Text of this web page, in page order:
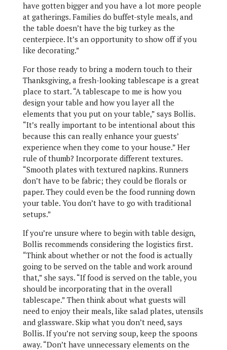
have gotten bigger and you have a lot more people
at gatherings. Families do buffet-style meals, and
the table doesn’t have the big turkey as the
centerpiece. It’s an opportunity to show off if you
like decorating.”
For those ready to bring a modern touch to their
Thanksgiving, a fresh-looking tablescape is a great
place to start. “A tablescape to me is how you
design your table and how you layer all the
elements that you put on your table,” says Bollis.
“It’s really important to be intentional about this
because this can really enhance your guests’
experience when they come to your house.” Her
rule of thumb? Incorporate different textures.
“Smooth plates with textured napkins. Runners
don’t have to be fabric; they could be florals or
paper. They could even be the food running down
your table. You don’t have to go with traditional
setups.”
If you’re unsure where to begin with table design,
Bollis recommends considering the logistics first.
“Think about whether or not the food is actually
going to be served on the table and work around
that,” she says. “If food is served on the table, you
should be incorporating that in the overall
tablescape.” Then think about what guests will
need to enjoy their meals, like salad plates, utensils
and glassware. Skip what you don’t need, says
Bollis. If you’re not serving soup, keep the spoons
away. “Don’t have unnecessary elements on the